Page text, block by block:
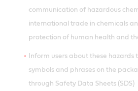
communication of hazardous
international trade in chemicals
protection of human health and
Inform users about these hazards
symbols and phrases on the
through Safety Data Sheets (SDS)